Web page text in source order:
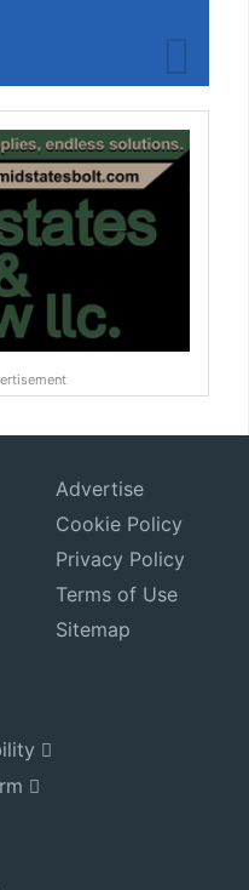
Advertise
Cookie Policy
Privacy Policy
Terms of Use
Sitemap